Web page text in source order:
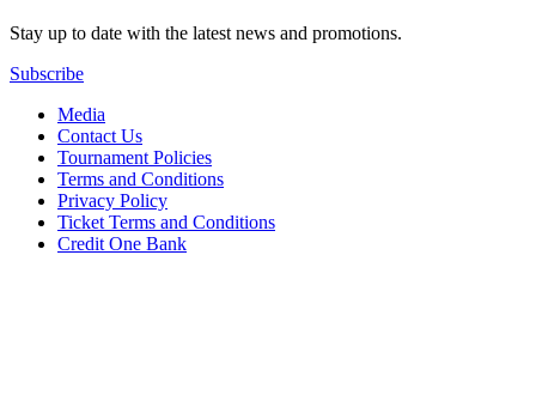
Stay up to date with the latest news and promotions.
Subscribe
Media
Contact Us
Tournament Policies
Terms and Conditions
Privacy Policy
Ticket Terms and Conditions
Credit One Bank